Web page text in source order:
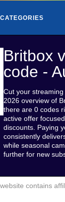
CATEGORIES
Britbox
code -
Cut your
2026 overview of
there are 0 codes
active offer
discounts. Paying
consistently
while seasonal
further for new
contains